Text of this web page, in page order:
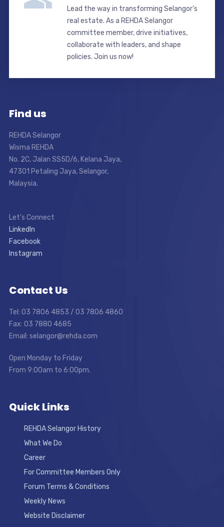
Lead the way in transforming Selangor’s
real estate. As a REHDA Selangor
committee member, drive initiatives,
collaborate with leaders, and shape
policies. Join us now!
Find us
REHDA Selangor
Wisma REHDA
No. 2C, Jalan SS5D/6, Kelana Jaya,
47301 Petaling Jaya, Selangor,
Malaysia.
Let’s Connect
LinkedIn
Facebook
Instagram
Contact Us
Tel: 03 7806 4853 / 03 7806 4860
Fax: 03 7880 4685
Email: selangor@rehda.com
Open Monday to Friday
From 9:00am to 6:00pm.
Quick Links
REHDA Selangor History
What We Do
Career
For Committee Members Only
Forum Terms & Conditions
Weekly News
Website Disclaimer